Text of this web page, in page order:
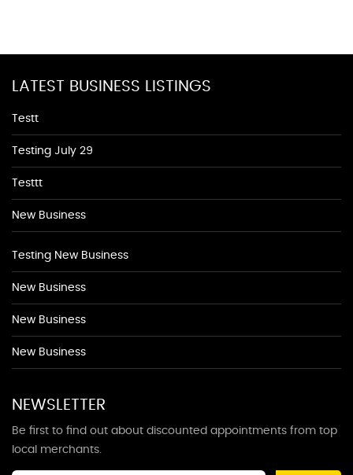
LATEST BUSINESS LISTINGS
Testt
Testing July 29
Testtt
New Business
Testing New Business
New Business
New Business
New Business
NEWSLETTER
Be first to find out about discounted appointments from top
local merchants.